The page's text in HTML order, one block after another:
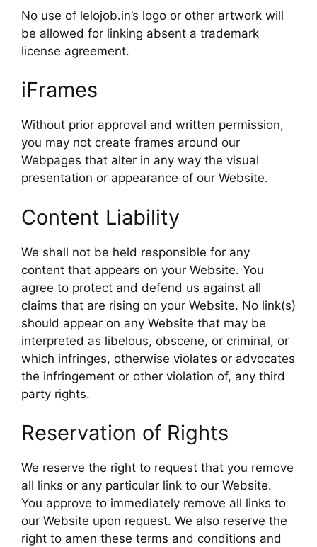
No use of lelojob.in’s logo or other artwork will
be allowed for linking absent a trademark
license agreement.
iFrames
Without prior approval and written permission,
you may not create frames around our
Webpages that alter in any way the visual
presentation or appearance of our Website.
Content Liability
We shall not be held responsible for any
content that appears on your Website. You
agree to protect and defend us against all
claims that are rising on your Website. No link(s)
should appear on any Website that may be
interpreted as libelous, obscene, or criminal, or
which infringes, otherwise violates or advocates
the infringement or other violation of, any third
party rights.
Reservation of Rights
We reserve the right to request that you remove
all links or any particular link to our Website.
You approve to immediately remove all links to
our Website upon request. We also reserve the
right to amen these terms and conditions and